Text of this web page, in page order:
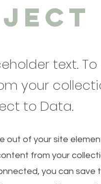
text.
your
to Data.
out of your site
from your
you can